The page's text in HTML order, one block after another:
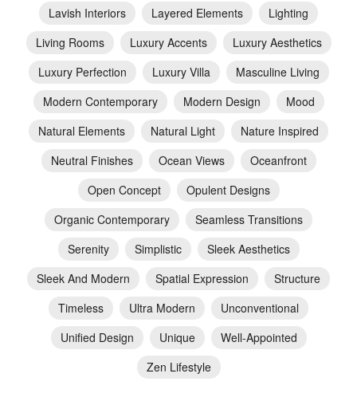
Lavish Interiors Layered Elements
Lighting
Living Rooms
Luxury Accents
Luxury Aesthetics
Luxury Perfection
Luxury Villa
Masculine Living
Modern Contemporary
Modern Design
Mood
Natural Elements
Natural Light
Nature Inspired
Neutral Finishes
Ocean Views
Oceanfront
Open Concept
Opulent Designs
Organic Contemporary
Seamless Transitions
Serenity
Simplistic
Sleek Aesthetics
Sleek And Modern
Spatial Expression
Structure
Timeless
Ultra Modern
Unconventional
Unified Design
Unique
Well-Appointed
Zen Lifestyle